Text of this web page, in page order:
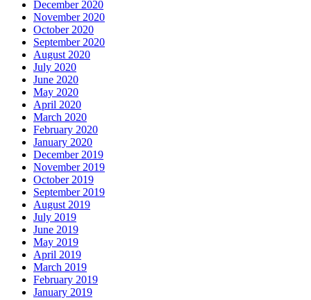
December 2020
November 2020
October 2020
September 2020
August 2020
July 2020
June 2020
May 2020
April 2020
March 2020
February 2020
January 2020
December 2019
November 2019
October 2019
September 2019
August 2019
July 2019
June 2019
May 2019
April 2019
March 2019
February 2019
January 2019